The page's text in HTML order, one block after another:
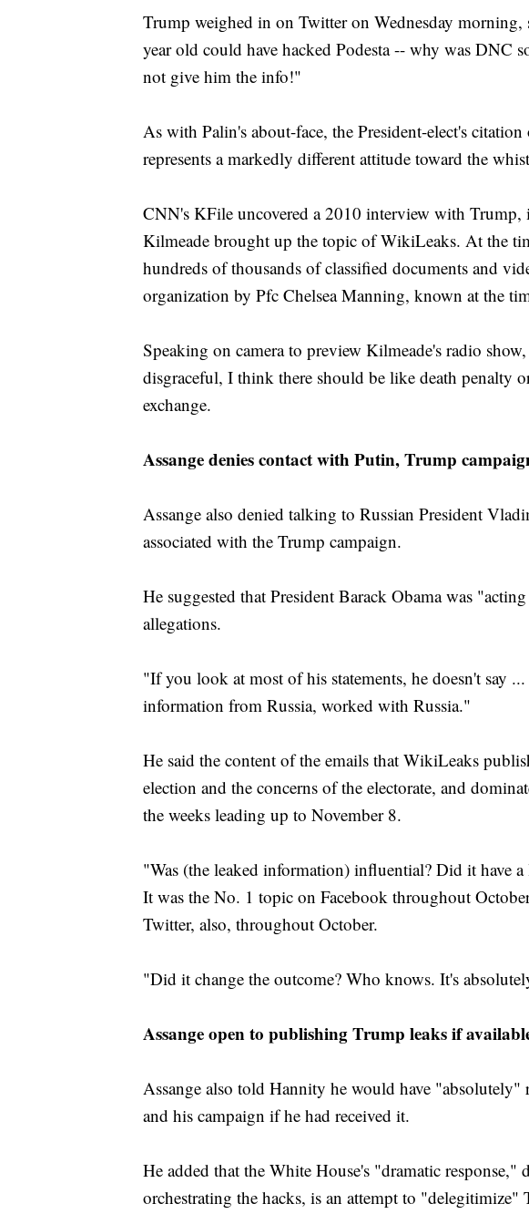
Trump weighed in on Twitter on Wednesday morning,
year old could have hacked Podesta -- why was DNC
not give him the info!"
As with Palin's about-face, the President-elect's
represents a markedly different attitude toward the
CNN's KFile uncovered a 2010 interview with
Kilmeade brought up the topic of WikiLeaks. At the
hundreds of thousands of classified documents and
organization by Pfc Chelsea Manning, known at the
Speaking on camera to preview Kilmeade's radio
disgraceful, I think there should be like death penalty
exchange.
Assange denies contact with Putin, Trump
Assange also denied talking to Russian President
associated with the Trump campaign.
He suggested that President Barack Obama was
allegations.
"If you look at most of his statements, he doesn't say
information from Russia, worked with Russia."
He said the content of the emails that WikiLeaks
election and the concerns of the electorate, and
the weeks leading up to November 8.
"Was (the leaked information) influential? Did it have
It was the No. 1 topic on Facebook throughout
Twitter, also, throughout October.
"Did it change the outcome? Who knows. It's
Assange open to publishing Trump leaks if
Assange also told Hannity he would have "absolutely"
and his campaign if he had received it.
He added that the White House's "dramatic response,"
orchestrating the hacks, is an attempt to "delegitimize"